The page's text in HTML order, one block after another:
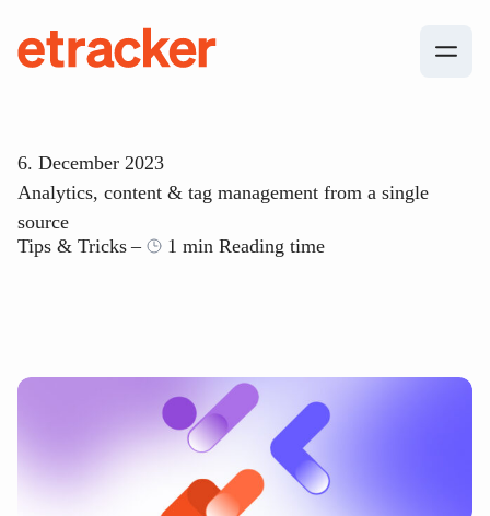
6. December 2023
Analytics, content & tag management from a single
source
Tips & Tricks
1 min Reading time